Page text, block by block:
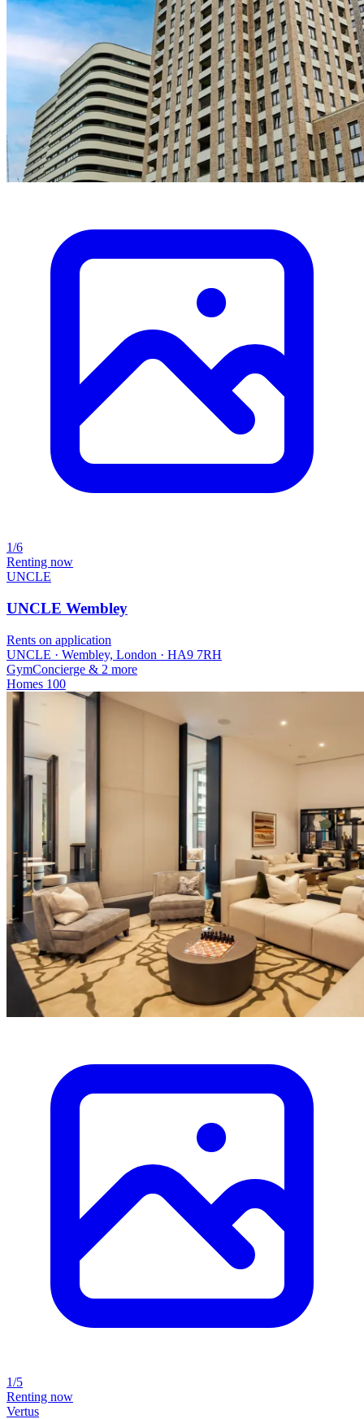
1/6
Renting now
UNCLE
UNCLE Wembley
Rents on application
UNCLE · Wembley, London · HA9 7RH
GymConcierge & 2 more
Homes 100
1/5
Renting now
Vertus